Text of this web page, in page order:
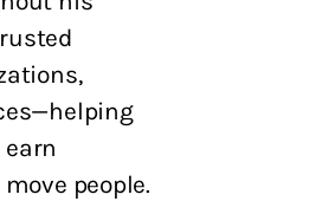
people.